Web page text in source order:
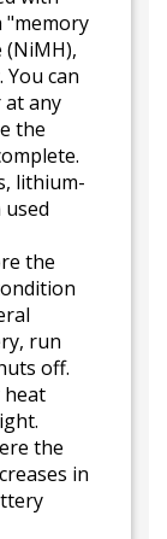
"memory
(NiMH),
can
any
the
lithium-
the
run
off.
heat
the
in